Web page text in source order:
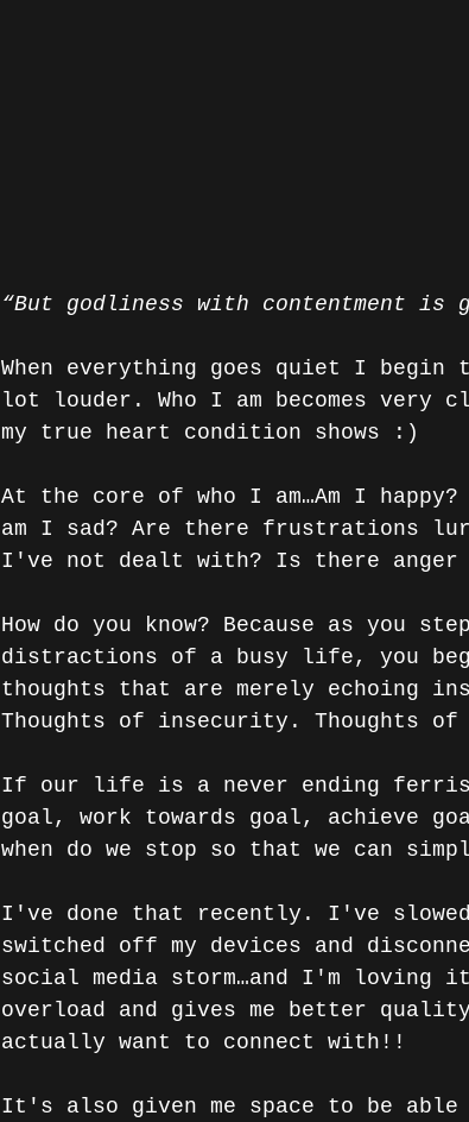
“But godliness with contentment is
When everything goes quiet I begin
lot louder. Who I am becomes very
my true heart condition shows :)
At the core of who I am…Am I
am I sad? Are there frustrations
I've not dealt with? Is there anger
How do you know? Because as you
distractions of a busy life, you
thoughts that are merely echoing
Thoughts of insecurity. Thoughts
If our life is a never ending
goal, work towards goal, achieve
when do we stop so that we can
I've done that recently. I've
switched off my devices and
social media storm…and I'm
overload and gives me better
actually want to connect with!!
It's also given me space to be able